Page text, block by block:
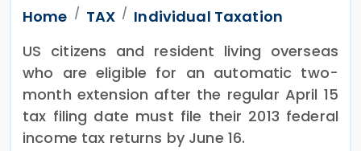
Home TAX
Individual Taxation
US citizens and resident living overseas
who are eligible for an automatic two-
month extension after the regular April 15
tax filing date must file their 2013 federal
income tax returns by June 16.